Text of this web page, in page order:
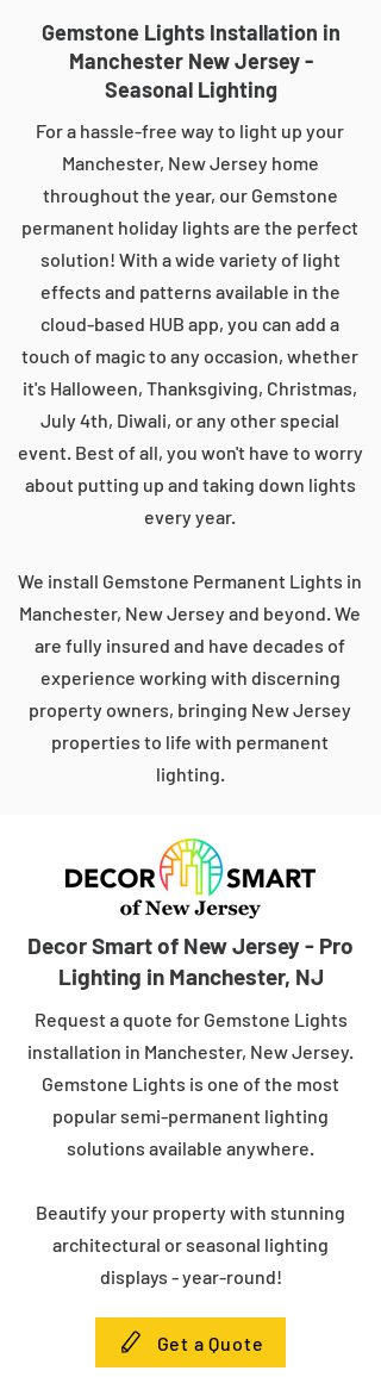
Gemstone Lights Installation in
Manchester New Jersey -
Seasonal Lighting
For a hassle-free way to light up your
Manchester, New Jersey home
throughout the year, our Gemstone
permanent holiday lights are the perfect
solution! With a wide variety of light
effects and patterns available in the
cloud-based HUB app, you can add a
touch of magic to any occasion, whether
it's Halloween, Thanksgiving, Christmas,
July 4th, Diwali, or any other special
event. Best of all, you won't have to worry
about putting up and taking down lights
every year.
We install Gemstone Permanent Lights in
Manchester, New Jersey and beyond. We
are fully insured and have decades of
experience working with discerning
property owners, bringing New Jersey
properties to life with permanent
lighting.
Decor Smart of New Jersey - Pro
Lighting in Manchester, NJ
Request a quote for Gemstone Lights
installation in Manchester, New Jersey.
Gemstone Lights is one of the most
popular semi-permanent lighting
solutions available anywhere.
Beautify your property with stunning
architectural or seasonal lighting
displays - year-round!
Get a Quote